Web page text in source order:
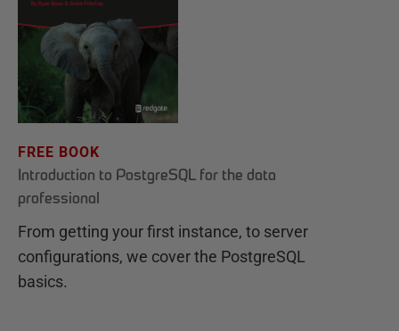
FREE BOOK
Introduction to PostgreSQL for the data
professional
From getting your first instance, to server
configurations, we cover the PostgreSQL
basics.